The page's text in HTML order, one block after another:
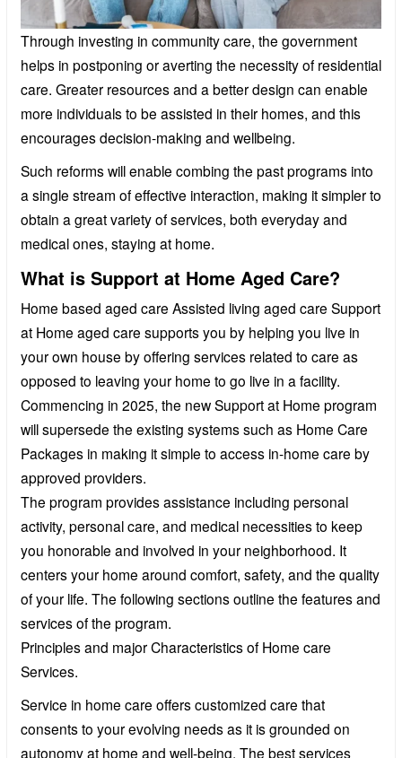
Through investing in community care, the government
helps in postponing or averting the necessity of residential
care. Greater resources and a better design can enable
more individuals to be assisted in their homes, and this
encourages decision-making and wellbeing.
Such reforms will enable combing the past programs into
a single stream of effective interaction, making it simpler to
obtain a great variety of services, both everyday and
medical ones, staying at home.
What is Support at Home Aged Care?
Home based aged care Assisted living aged care Support
at Home aged care supports you by helping you live in
your own house by offering services related to care as
opposed to leaving your home to go live in a facility.
Commencing in 2025, the new Support at Home program
will supersede the existing systems such as Home Care
Packages in making it simple to access in-home care by
approved providers.
The program provides assistance including personal
activity, personal care, and medical necessities to keep
you honorable and involved in your neighborhood. It
centers your home around comfort, safety, and the quality
of your life. The following sections outline the features and
services of the program.
Principles and major Characteristics of Home care
Services.
Service in home care offers customized care that
consents to your evolving needs as it is grounded on
autonomy at home and well-being. The best services